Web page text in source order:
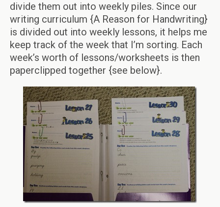
divide them out into weekly piles. Since our
writing curriculum {A Reason for Handwriting}
is divided out into weekly lessons, it helps me
keep track of the week that I’m sorting. Each
week’s worth of lessons/worksheets is then
paperclipped together {see below}.